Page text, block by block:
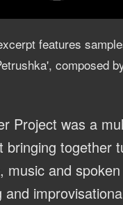
features
composed
Project was a
bringing together
music and
and